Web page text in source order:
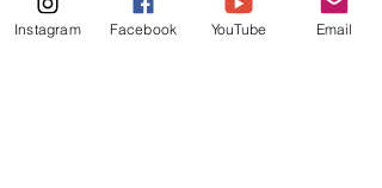
Instagram Facebook YouTube Email